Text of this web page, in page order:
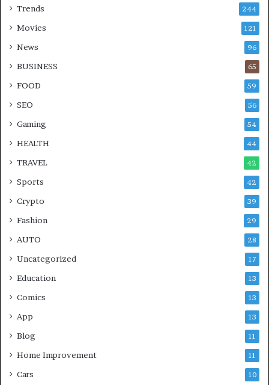
Trends 244
Movies 121
News 96
BUSINESS 65
FOOD 59
SEO 56
Gaming 54
HEALTH 44
TRAVEL 42
Sports 42
Crypto 39
Fashion 29
AUTO 28
Uncategorized 17
Education 13
Comics 13
App 13
Blog 11
Home Improvement 11
Cars 10